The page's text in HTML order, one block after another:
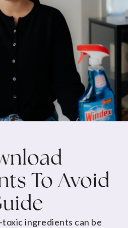
To Avoid
ingredients can be